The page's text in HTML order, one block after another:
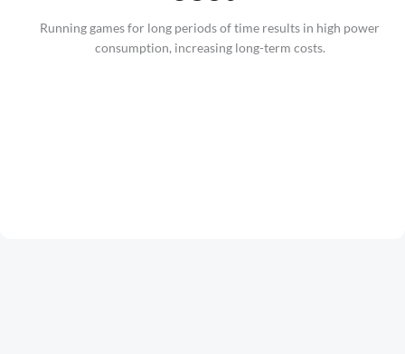
Running games for long periods of time results in high power
consumption, increasing long-term costs.